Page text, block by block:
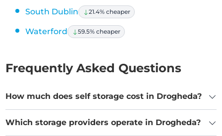
South Dublin 21.4% cheaper
Waterford 59.5% cheaper
Frequently Asked Questions
How much does self storage cost in Drogheda?
Which storage providers operate in Drogheda?